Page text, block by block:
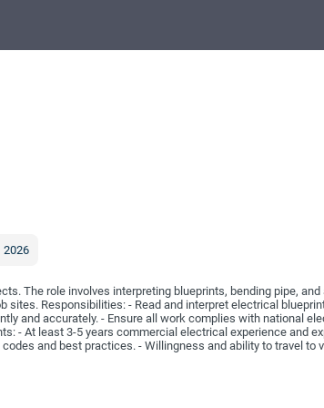
2026
The role involves interpreting blueprints, bending pipe, and
Responsibilities: - Read and interpret electrical
and accurately. - Ensure all work complies with national
- At least 3-5 years commercial electrical experience and
and best practices. - Willingness and ability to travel to